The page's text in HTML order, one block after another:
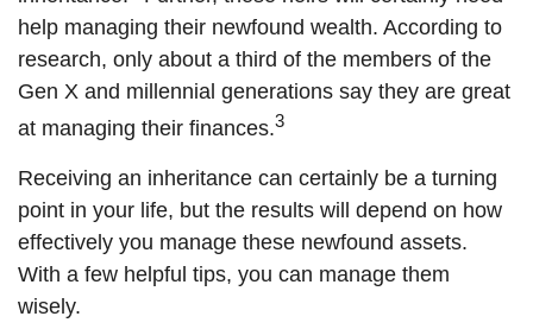
help managing their newfound wealth. According to
research, only about a third of the members of the
Gen X and millennial generations say they are great
at managing their finances.3
Receiving an inheritance can certainly be a turning
point in your life, but the results will depend on how
effectively you manage these newfound assets.
With a few helpful tips, you can manage them
wisely.